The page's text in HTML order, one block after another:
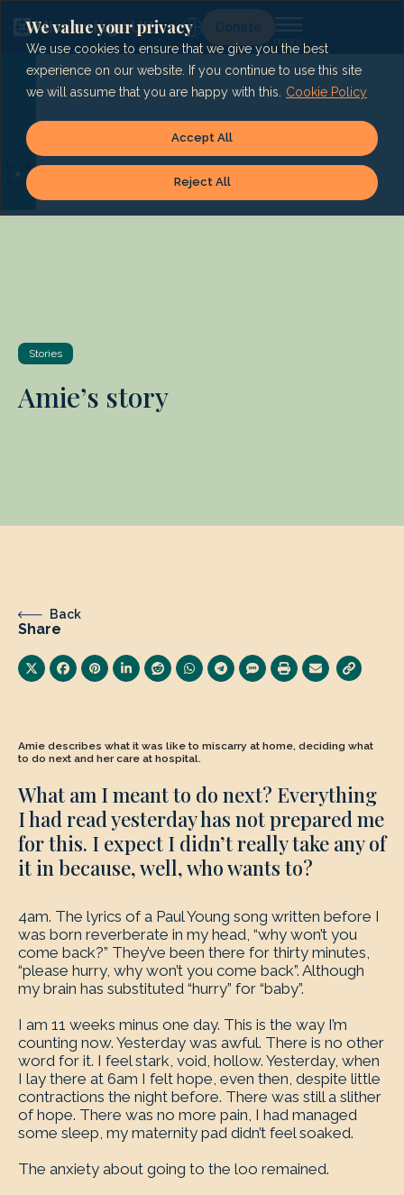
We value your privacy
We use cookies to ensure that we give you the best
experience on our website. If you continue to use this site
we will assume that you are happy with this.
Cookie Policy
Reject All
Accept All
content
Lg Donate
Stories
Amie’s story
Back
Share
Amie describes what it was like to miscarry at home, deciding what
to do next and her care at hospital.
What am I meant to do next? Everything
I had read yesterday has not prepared me
for this. I expect I didn’t really take any of
it in because, well, who wants to?
4am. The lyrics of a Paul Young song written before I
was born reverberate in my head, “why won’t you
come back?” They’ve been there for thirty minutes,
“please hurry, why won’t you come back”. Although
my brain has substituted “hurry” for “baby”.
I am 11 weeks minus one day. This is the way I’m
counting now. Yesterday was awful. There is no other
word for it. I feel stark, void, hollow. Yesterday, when
I lay there at 6am I felt hope, even then, despite little
contractions the night before. There was still a slither
of hope. There was no more pain, I had managed
some sleep, my maternity pad didn’t feel soaked.
The anxiety about going to the loo remained.